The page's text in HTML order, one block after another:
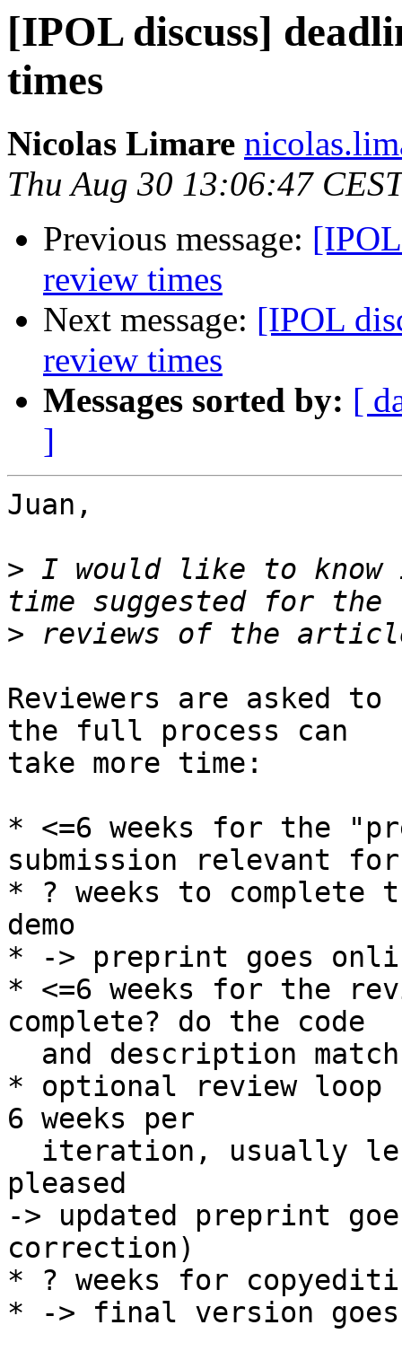
[IPOL discuss]
times
Nicolas Limare
Thu Aug 30 13:06:47
Previous message:
review times
Next message: [IPOL
review times
Messages sorted by: [
]
Juan,
> I would like to know
>
Reviewers are asked
the full process can
take more time:
* <=6 weeks for the
submission relevant for
* ? weeks to complete
demo
* -> preprint goes
* <=6 weeks for the
complete? do the code
* optional review loop
6 weeks per
pleased
-> updated preprint
correction)
* ? weeks for
* -> final version